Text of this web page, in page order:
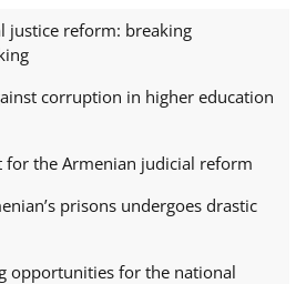
justice reform: breaking
corruption in higher education
for the Armenian judicial reform
prisons undergoes drastic
opportunities for the national